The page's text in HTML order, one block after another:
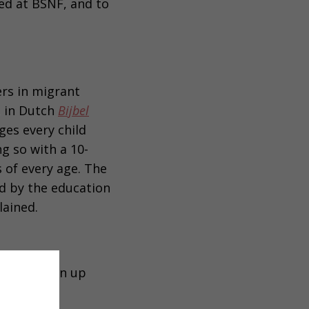
at BSNF, and to
in migrant
in Dutch Bijbel
every child
so with a 10-
every age. The
by the education
pm, sign up